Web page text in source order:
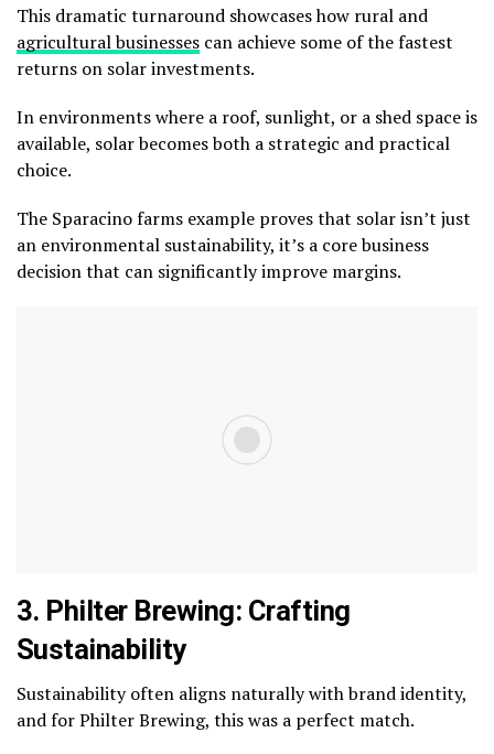
This dramatic turnaround showcases how rural and
agricultural businesses can achieve some of the fastest
returns on solar investments.
In environments where a roof, sunlight, or a shed space is
available, solar becomes both a strategic and practical
choice.
The Sparacino farms example proves that solar isn’t just
an environmental sustainability, it’s a core business
decision that can significantly improve margins.
3. Philter Brewing: Crafting
Sustainability
Sustainability often aligns naturally with brand identity,
and for Philter Brewing, this was a perfect match.